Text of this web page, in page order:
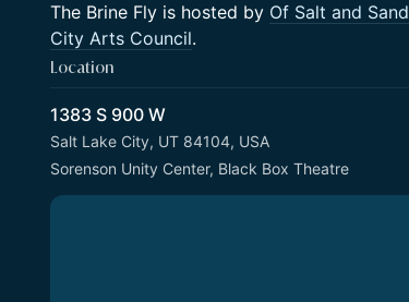
The Brine Fly is hosted by Of Salt and Sand
City Arts Council.
Location
1383 S 900 W
Salt Lake City, UT 84104, USA
Sorenson Unity Center, Black Box Theatre